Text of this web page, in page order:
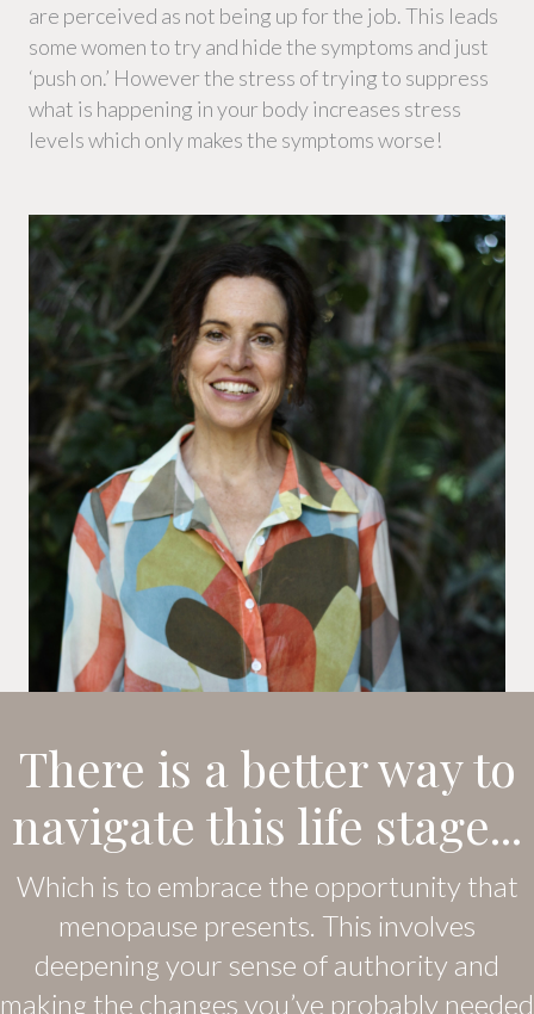
are perceived as not being up for the job. This leads
some women to try and hide the symptoms and just
‘push on.’ However the stress of trying to suppress
what is happening in your body increases stress
levels which only makes the symptoms worse!
There is a better way to
navigate this life stage...
Which is to embrace the opportunity that
menopause presents. This involves
deepening your sense of authority and
making the changes you’ve probably needed